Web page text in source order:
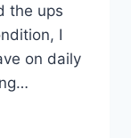
the ups
I
on daily